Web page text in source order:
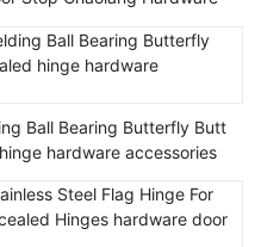
Ball Bearing Butterfly Butt
hardware accessories